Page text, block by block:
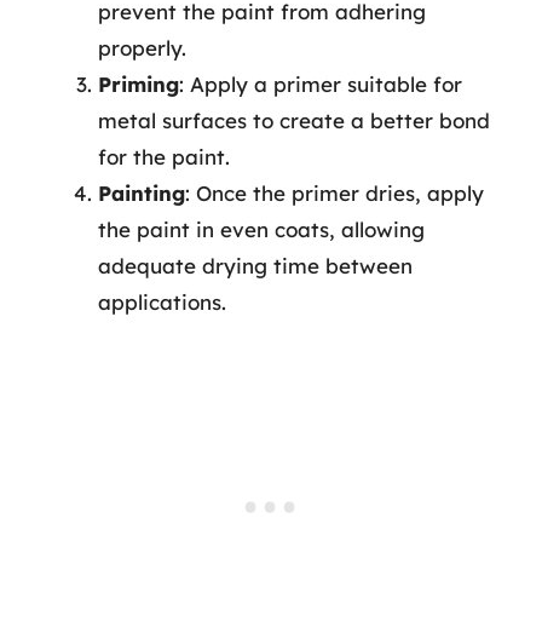
prevent the paint from adhering
properly.
Priming: Apply a primer suitable for
metal surfaces to create a better bond
for the paint.
Painting: Once the primer dries, apply
the paint in even coats, allowing
adequate drying time between
applications.